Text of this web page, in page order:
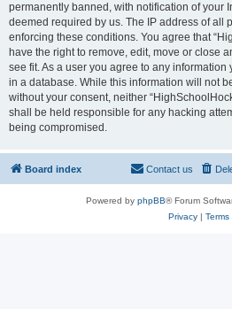
permanently banned, with notification of your
deemed required by us. The IP address of all
enforcing these conditions. You agree that
have the right to remove, edit, move or close
see fit. As a user you agree to any
in a database. While this information will not
without your consent, neither
shall be held responsible for any hacking
being compromised.
Board index Contact us
Powered by phpBB® Forum
Privacy| Terms